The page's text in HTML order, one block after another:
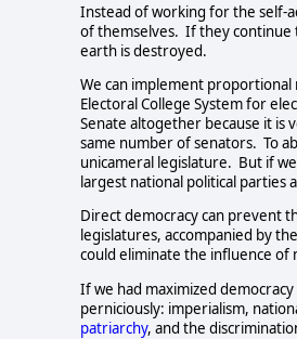
Instead of working for the self-
of themselves.  If they continue
earth is destroyed.
We can implement proportional
Electoral College System for
Senate altogether because it is
same number of senators.  To
unicameral legislature.  But if
largest national political
Direct democracy can prevent
legislatures, accompanied by
could eliminate the influence
If we had maximized
perniciously: imperialism,
patriarchy, and the